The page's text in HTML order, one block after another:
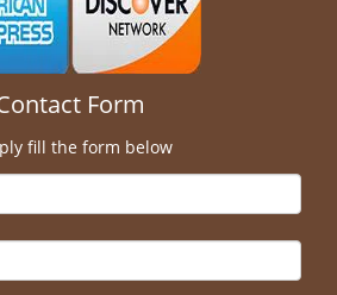
Form
fill the form below